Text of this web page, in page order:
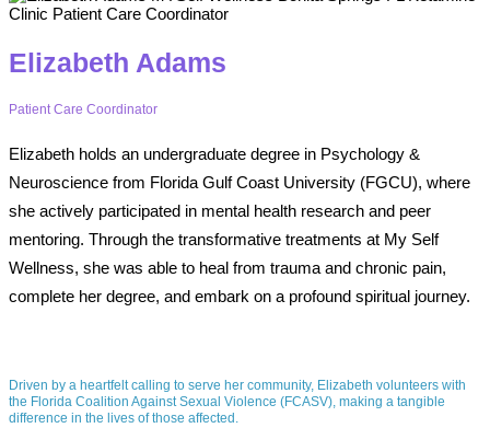
Elizabeth Adams
Patient Care Coordinator
Elizabeth holds an undergraduate degree in Psychology &
Neuroscience from Florida Gulf Coast University (FGCU), where
she actively participated in mental health research and peer
mentoring. Through the transformative treatments at My Self
Wellness, she was able to heal from trauma and chronic pain,
complete her degree, and embark on a profound spiritual journey.
Driven by a heartfelt calling to serve her community, Elizabeth volunteers with
the Florida Coalition Against Sexual Violence (FCASV), making a tangible
difference in the lives of those affected.